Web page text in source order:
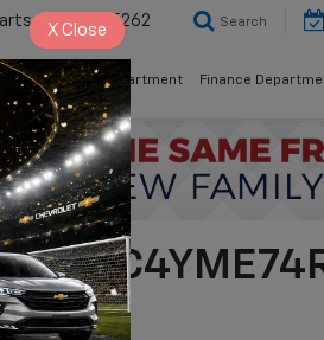
928-778-5262 Search
Service Department Finance
X Close